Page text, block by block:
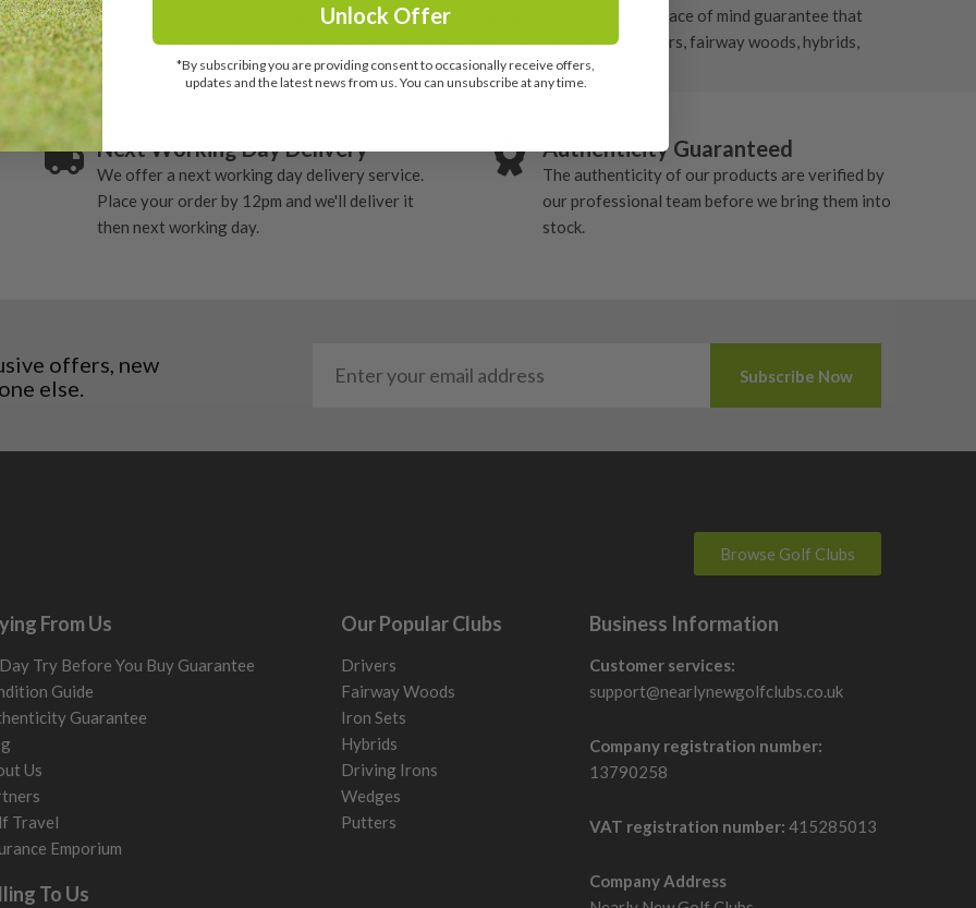
second hand Adams irons. We inspect every single one of our Adams irons to give peace of mind guarantee that
value for money.We also stock a wide range of second hand Adams golf clubs such as drivers, fairway woods, hybrids,
Next Working Day Delivery
We offer a next working day delivery service.
Place your order by 12pm and we'll deliver it
then next working day.
Authenticity Guaranteed
The authenticity of our products are verified by
our professional team before we bring them into
stock.
offers, new
else.
Browse Golf Clubs
From Us
Try Before You Buy Guarantee
Guide
Guarantee
Us
Travel
Emporium
To Us
Our Popular Clubs
Drivers
Fairway Woods
Iron Sets
Hybrids
Driving Irons
Wedges
Putters
Business Information
Customer services:
support@nearlynewgolfclubs.co.uk
Company registration number:
13790258
VAT registration number: 415285013
Company Address
Unlock Offer
*By subscribing you are providing consent to occasionally receive offers,
updates and the latest news from us. You can unsubscribe at any time.